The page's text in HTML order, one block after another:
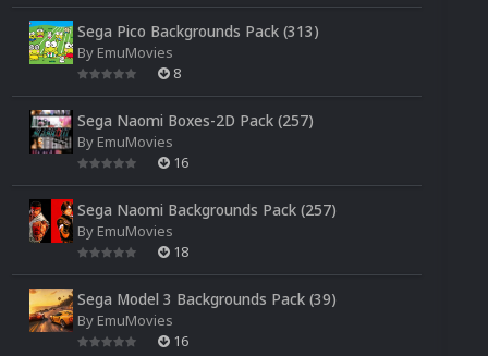
Sega Pico Backgrounds Pack (313)
By EmuMovies
8
Sega Naomi Boxes-2D Pack (257)
By EmuMovies
16
Sega Naomi Backgrounds Pack (257)
By EmuMovies
18
Sega Model 3 Backgrounds Pack (39)
By EmuMovies
16